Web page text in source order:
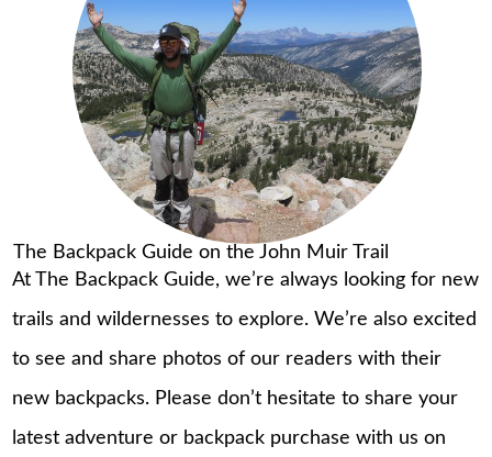
The Backpack Guide on the John Muir Trail
At The Backpack Guide, we’re always looking for new
trails and wildernesses to explore. We’re also excited
to see and share photos of our readers with their
new backpacks. Please don’t hesitate to share your
latest adventure or backpack purchase with us on